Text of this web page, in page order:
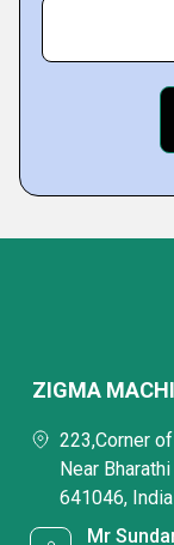
ZIGMA
223,Corner
Near
641046, India
Mr